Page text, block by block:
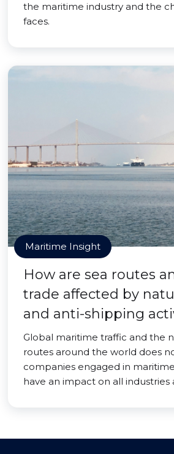
the maritime industry and the
faces.
Maritime Insight
How are sea routes
trade affected by
and anti-shipping
Global maritime traffic and the
routes around the world does
companies engaged in
have an impact on all industries